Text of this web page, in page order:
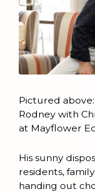
Pictured
Rodney with
at Mayflower
His sunny
residents,
handing out